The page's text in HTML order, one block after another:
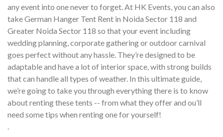
any event into one never to forget. At HK Events, you can also
take German Hanger Tent Rent in Noida Sector 118 and
Greater Noida Sector 118 so that your event including
wedding planning, corporate gathering or outdoor carnival
goes perfect without any hassle. They’re designed to be
adaptable and have a lot of interior space, with strong builds
that can handle all types of weather. In this ultimate guide,
we’re going to take you through everything there is to know
about renting these tents -- from what they offer and ou’ll
need some tips when renting one for yourself!
.